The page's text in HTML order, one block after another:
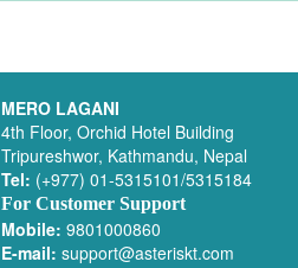
MERO LAGANI
4th Floor, Orchid Hotel Building
Tripureshwor, Kathmandu, Nepal
Tel: (+977) 01-5315101/5315184
For Customer Support
Mobile: 9801000860
E-mail: support@asteriskt.com